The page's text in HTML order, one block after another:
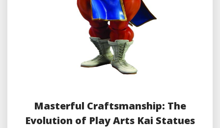
Masterful Craftsmanship: The
Evolution of Play Arts Kai Statues